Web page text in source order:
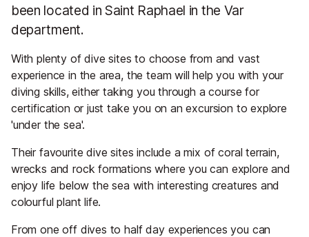
been located in Saint Raphael in the Var
department.
With plenty of dive sites to choose from and vast
experience in the area, the team will help you with your
diving skills, either taking you through a course for
certification or just take you on an excursion to explore
'under the sea'.
Their favourite dive sites include a mix of coral terrain,
wrecks and rock formations where you can explore and
enjoy life below the sea with interesting creatures and
colourful plant life.
From one off dives to half day experiences you can